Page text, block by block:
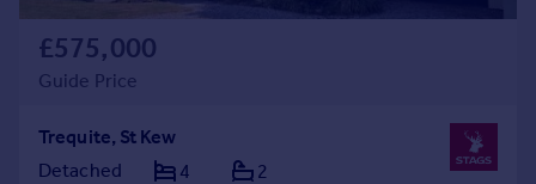
£575,000
Guide Price
Trequite, St Kew
Detached
4 2